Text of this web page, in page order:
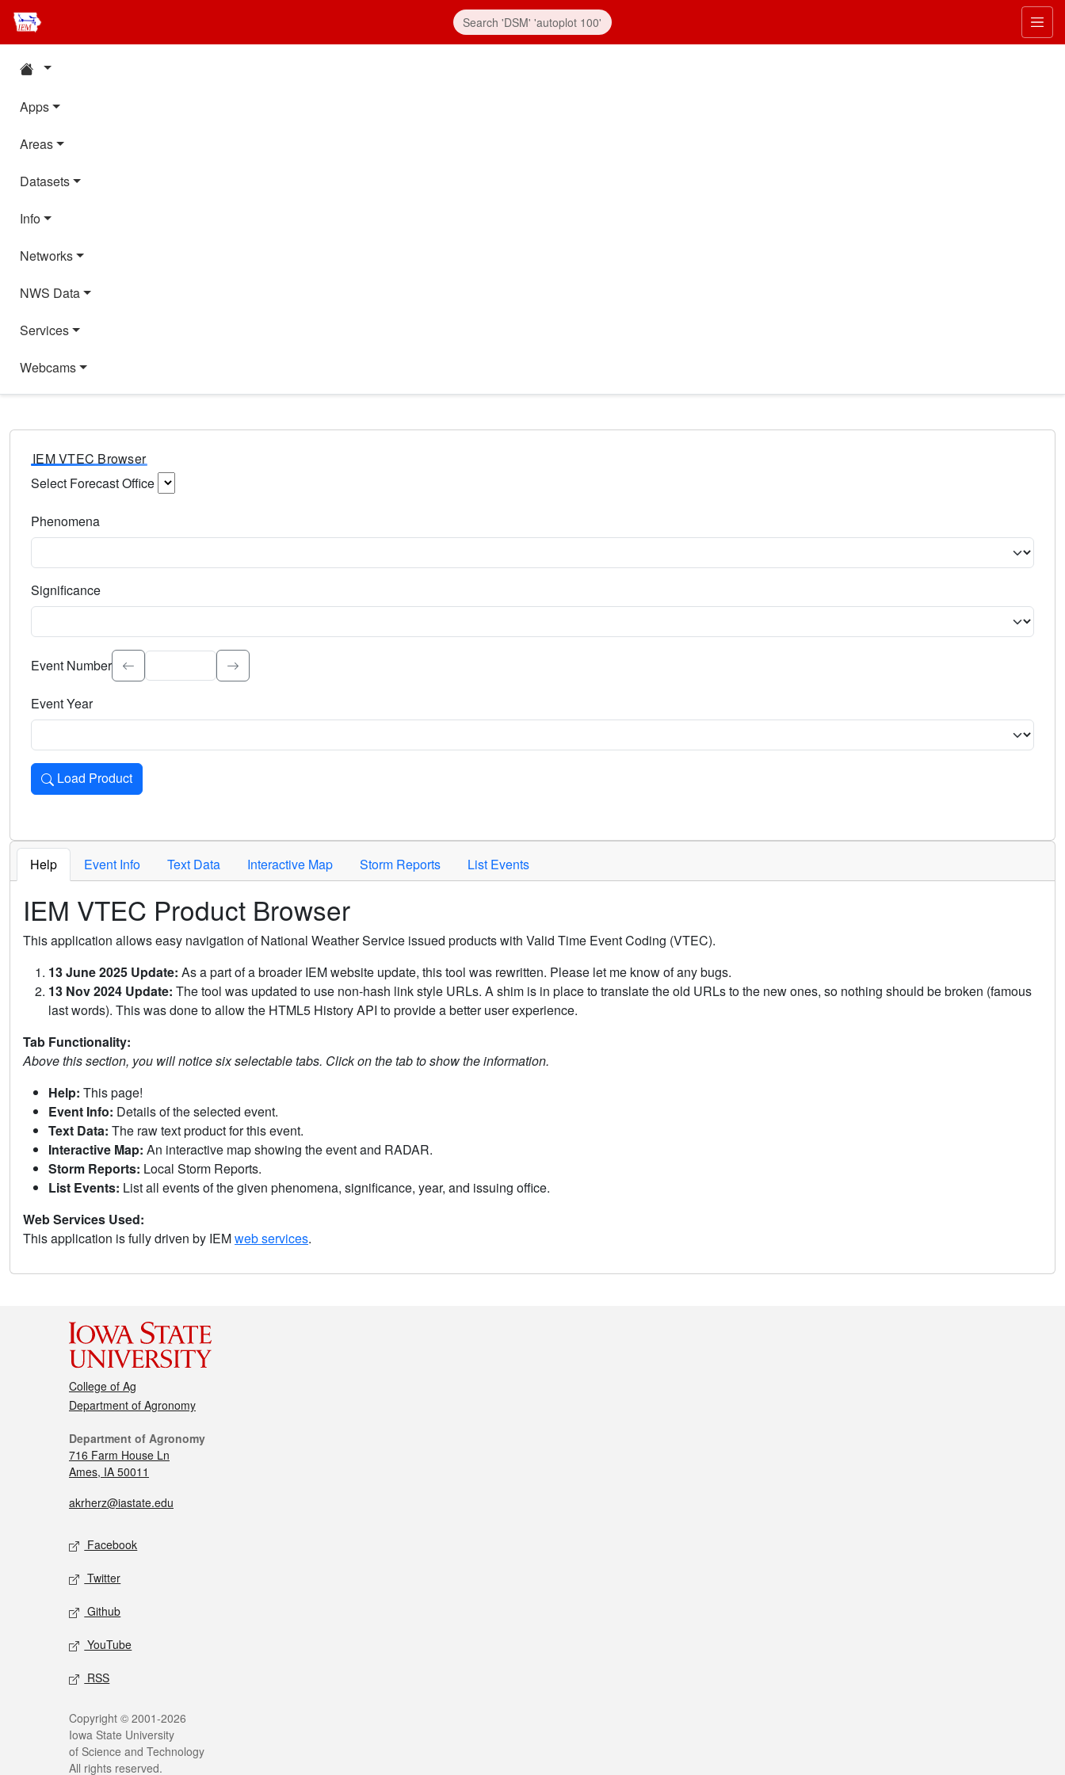
Apps
Areas
Datasets
Info
Networks
NWS Data
Services
Webcams
IEM VTEC Browser
Select Forecast Office
Phenomena
Significance
Select the event significance. Type to search.
Event Number
Event Year
Load Product
Loads the product for the selected criteria. Press Enter or Space to activate.
Help Event Info Text Data Interactive Map Storm Reports List Events
IEM VTEC Product Browser
This application allows easy navigation of National Weather Service issued products with Valid Time Event Coding (VTEC).
13 June 2025 Update: As a part of a broader IEM website update, this tool was rewritten. Please let me know of any bugs.
13 Nov 2024 Update: The tool was updated to use non-hash link style URLs. A shim is in place to translate the old URLs to the new ones, so nothing should be broken (famous
last words). This was done to allow the HTML5 History API to provide a better user experience.
Tab Functionality:
Above this section, you will notice six selectable tabs. Click on the tab to show the information.
Help: This page!
Event Info: Details of the selected event.
Text Data: The raw text product for this event.
Interactive Map: An interactive map showing the event and RADAR.
Storm Reports: Local Storm Reports.
List Events: List all events of the given phenomena, significance, year, and issuing office.
Web Services Used:
This application is fully driven by IEMweb services.
College of Ag
Department of Agronomy
Department of Agronomy
716 Farm House Ln
Ames, IA 50011
akrherz@iastate.edu
Facebook
Twitter
Github
YouTube
RSS
Copyright © 2001-2026
Iowa State University
of Science and Technology
All rights reserved.